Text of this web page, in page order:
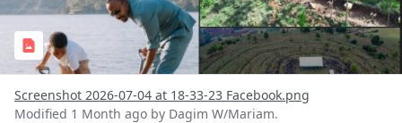
Screenshot 2026-07-04 at 18-33-23 Facebook.png
Modified 1 Month ago by Dagim W/Mariam.